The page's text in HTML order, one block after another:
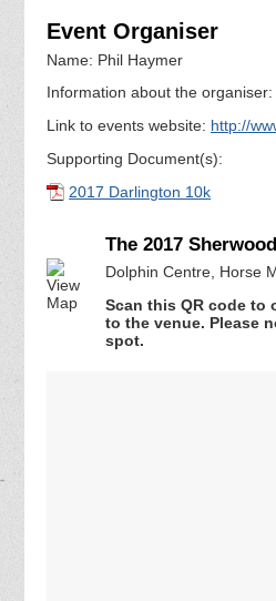
Event Organiser
Name: Phil Haymer
Information about the
Link to events website: http://
Supporting Document(s):
2017 Darlington 10k
The 2017
Dolphin Centre, Horse
Scan this QR code to
to the venue. Please
spot.